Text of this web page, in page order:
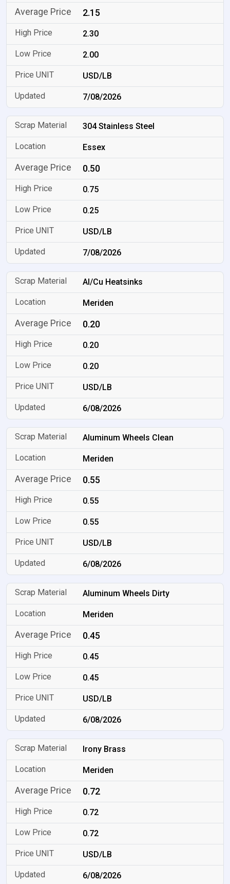
2.15
2.30
2.00
USD/LB
7/08/2026
304 Stainless Steel
Essex
0.50
0.75
0.25
USD/LB
7/08/2026
Al/Cu Heatsinks
Meriden
0.20
0.20
0.20
USD/LB
6/08/2026
Aluminum Wheels Clean
Meriden
0.55
0.55
0.55
USD/LB
6/08/2026
Aluminum Wheels Dirty
Meriden
0.45
0.45
0.45
USD/LB
6/08/2026
Irony Brass
Meriden
0.72
0.72
0.72
USD/LB
6/08/2026